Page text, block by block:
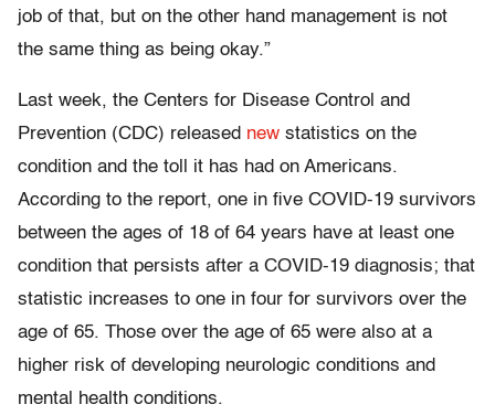
job of that, but on the other hand management is not
the same thing as being okay.”
Last week, the Centers for Disease Control and
Prevention (CDC) released new statistics on the
condition and the toll it has had on Americans.
According to the report, one in five COVID-19 survivors
between the ages of 18 of 64 years have at least one
condition that persists after a COVID-19 diagnosis; that
statistic increases to one in four for survivors over the
age of 65. Those over the age of 65 were also at a
higher risk of developing neurologic conditions and
mental health conditions.